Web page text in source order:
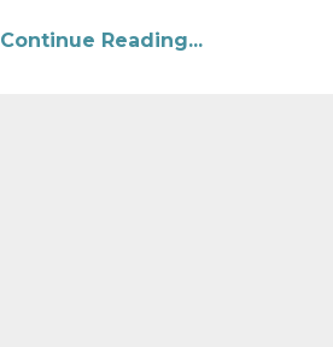
Continue Reading...